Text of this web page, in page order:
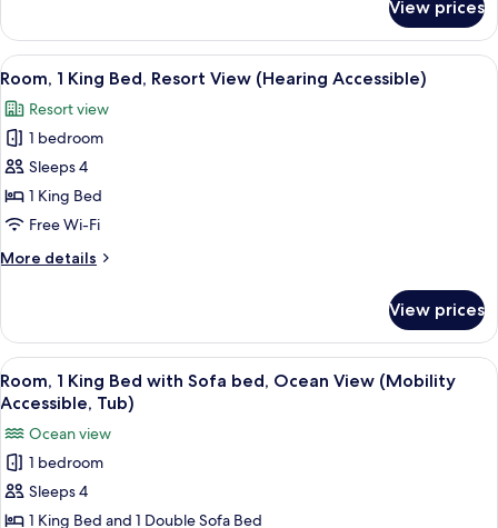
View
(Mobility
Accessible,
Roll-
in
Shower)
2
Queen
Beds,
Ocean
View
Accessible,
Roll-
in
Shower)
View prices
View
all
photos
for
Room,
1
King
Resort
Accessible)
A spacious hotel room with a large
4
Room, 1 King Bed, Resort View (Hearing Accessible)
Resort view
1 bedroom
Sleeps 4
1 King Bed
Free Wi-Fi
More details
More
1
King
Bed,
Resort
(Hearing
Accessible)
View prices
View
all
for
Room,
1
King
A hotel room with a large bed, a
5
Room, 1 King Bed with Sofa bed, Ocean View (Mobility
Accessible, Tub)
Ocean view
1 bedroom
Sleeps 4
1 King Bed and 1 Double Sofa Bed